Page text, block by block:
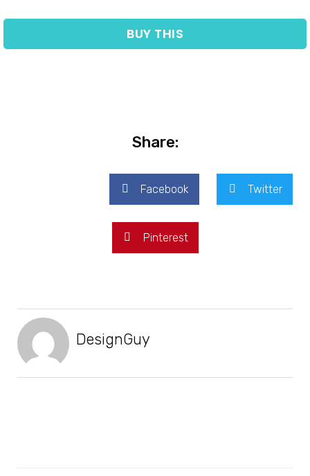
BUY THIS
Share:
Facebook Twitter
Pinterest
DesignGuy